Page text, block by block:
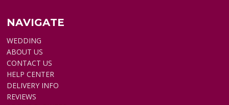
NAVIGATE
WEDDING
ABOUT US
CONTACT US
HELP CENTER
DELIVERY INFO
REVIEWS